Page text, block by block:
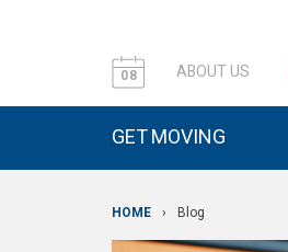
08 ABOUT US
GET MOVING
HOME › Blog